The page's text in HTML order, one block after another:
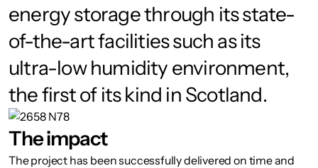
energy storage through its state-
of-the-art facilities such as its
ultra-low humidity environment,
the first of its kind in Scotland.
The impact
The project has been successfully delivered on time and